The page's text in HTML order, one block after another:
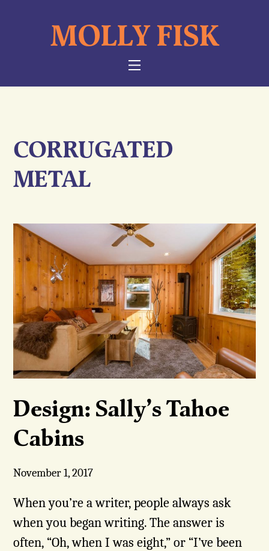
MOLLY FISK
NAVIGATION
CORRUGATED
METAL
Design: Sally’s Tahoe
Cabins
November 1, 2017
When you’re a writer, people always ask
when you began writing. The answer is
often, “Oh, when I was eight,” or “I’ve been